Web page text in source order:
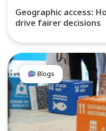
Geographic access:
drive fairer decisions
Blogs